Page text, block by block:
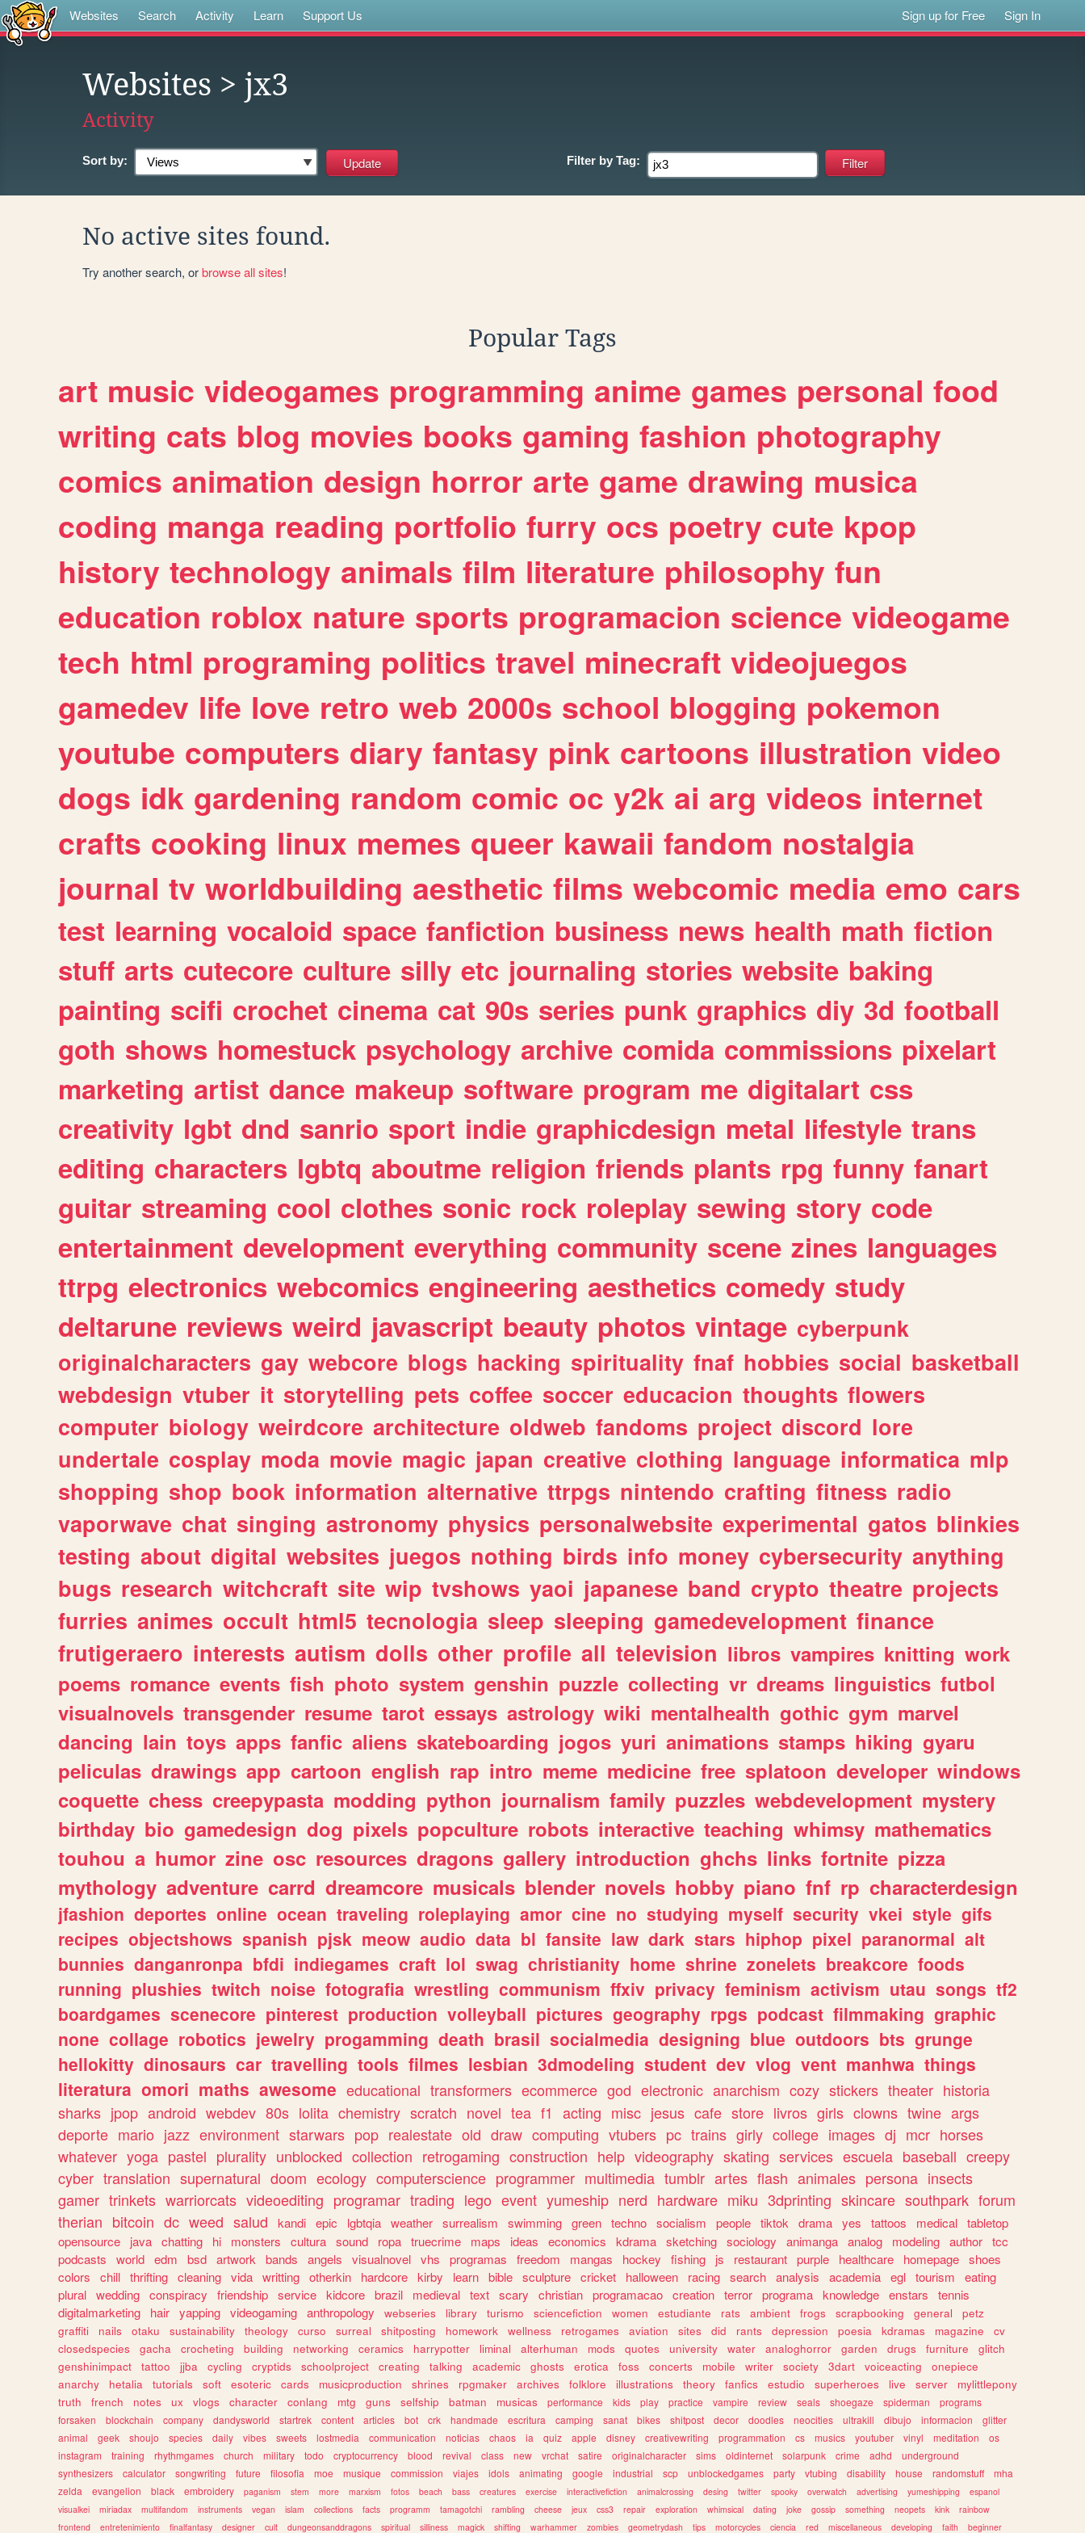
Websites Search Activity Learn Support Us Sign up for Free Sign In
Websites > jx3
Activity
Sort by: Filter by Tag:
No active sites found.
Try another search, orbrowse all sites!
Popular Tags
art music videogames programming anime games personal food
writing cats blog movies books gaming fashion photography
comics animation design horror arte game drawing musica
coding manga reading portfolio furry ocs poetry cute kpop
history technology animals film literature philosophy fun
education roblox nature sports programacion science videogame
tech html programing politics travel minecraft videojuegos
gamedev life love retro web 2000s school blogging pokemon
youtube computers diary fantasy pink cartoons illustration video
dogs idk gardening random comic oc y2k ai arg videos internet
crafts cooking linux memes queer kawaii fandom nostalgia
journal tv worldbuilding aesthetic films webcomic media emo cars
test learning vocaloid space fanfiction business news health math fiction
stuff arts cutecore culture silly etc journaling stories website baking
painting scifi crochet cinema cat 90s series punk graphics diy 3d football
goth shows homestuck psychology archive comida commissions pixelart
marketing artist dance makeup software program me digitalart css
creativity lgbt dnd sanrio sport indie graphicdesign metal lifestyle trans
editing characters lgbtq aboutme religion friends plants rpg funny fanart
guitar streaming cool clothes sonic rock roleplay sewing story code
entertainment development everything community scene zines languages
ttrpg electronics webcomics engineering aesthetics comedy study
deltarune reviews weird javascript beauty photos vintage cyberpunk
originalcharacters gay webcore blogs hacking spirituality fnaf hobbies social basketball
webdesign vtuber it storytelling pets coffee soccer educacion thoughts flowers
computer biology weirdcore architecture oldweb fandoms project discord lore
undertale cosplay moda movie magic japan creative clothing language informatica mlp
shopping shop book information alternative ttrpgs nintendo crafting fitness radio
vaporwave chat singing astronomy physics personalwebsite experimental gatos blinkies
testing about digital websites juegos nothing birds info money cybersecurity anything
bugs research witchcraft site wip tvshows yaoi japanese band crypto theatre projects
furries animes occult html5 tecnologia sleep sleeping gamedevelopment finance
frutigeraero interests autism dolls other profile all television libros vampires knitting work
poems romance events fish photo system genshin puzzle collecting vr dreams linguistics futbol
visualnovels transgender resume tarot essays astrology wiki mentalhealth gothic gym marvel
dancing lain toys apps fanfic aliens skateboarding jogos yuri animations stamps hiking gyaru
peliculas drawings app cartoon english rap intro meme medicine free splatoon developer windows
coquette chess creepypasta modding python journalism family puzzles webdevelopment mystery
birthday bio gamedesign dog pixels popculture robots interactive teaching whimsy mathematics
touhou a humor zine osc resources dragons gallery introduction ghchs links fortnite pizza
mythology adventure carrd dreamcore musicals blender novels hobby piano fnf rp characterdesign
jfashion deportes online ocean traveling roleplaying amor cine no studying myself security vkei style gifs
recipes objectshows spanish pjsk meow audio data bl fansite law dark stars hiphop pixel paranormal alt
bunnies danganronpa bfdi indiegames craft lol swag christianity home shrine zonelets breakcore foods
running plushies twitch noise fotografia wrestling communism ffxiv privacy feminism activism utau songs tf2
boardgames scenecore pinterest production volleyball pictures geography rpgs podcast filmmaking graphic
none collage robotics jewelry progamming death brasil socialmedia designing blue outdoors bts grunge
hellokitty dinosaurs car travelling tools filmes lesbian 3dmodeling student dev vlog vent manhwa things
literatura omori maths awesome educational transformers ecommerce god electronic anarchism cozy stickers theater historia
sharks jpop android webdev 80s lolita chemistry scratch novel tea f1 acting misc jesus cafe store livros girls clowns twine args
deporte mario jazz environment starwars pop realestate old draw computing vtubers pc trains girly college images dj mcr horses
whatever yoga pastel plurality unblocked collection retrogaming construction help videography skating services escuela baseball creepy
cyber translation supernatural doom ecology computerscience programmer multimedia tumblr artes flash animales persona insects
gamer trinkets warriorcats videoediting programar trading lego event yumeship nerd hardware miku 3dprinting skincare southpark forum
therian bitcoin dc weed salud kandi epic lgbtqia weather surrealism swimming green techno socialism people tiktok drama yes tattoos medical tabletop
opensource
java chatting hi monsters cultura sound ropa truecrime maps ideas economics kdrama sketching sociology animanga analog modeling author tcc
podcasts
world edm bsd artwork bands angels visualnovel vhs programas freedom mangas hockey fishing js restaurant purple healthcare homepage shoes
colors
chill thrifting cleaning vida writting otherkin hardcore kirby learn bible sculpture cricket halloween racing search analysis academia egl tourism
eating
plural wedding conspiracy friendship service kidcore brazil medieval text scary christian programacao creation terror programa knowledge enstars
tennis
digitalmarketing
hair yapping videogaming anthropology webseries library turismo sciencefiction women estudiante rats ambient frogs scrapbooking general
petz
graffiti
nails otaku sustainability theology curso surreal shitposting homework wellness retrogames aviation sites did rants depression poesia kdramas magazine
cv
closedspecies
gacha crocheting building networking ceramics harrypotter liminal alterhuman mods quotes university water analoghorror garden drugs furniture
glitch
genshinimpact
tattoo jjba cycling cryptids schoolproject creating talking academic ghosts erotica foss concerts mobile writer society 3dart voiceacting
onepiece
anarchy
hetalia tutorials soft esoteric cards musicproduction shrines rpgmaker archives folklore illustrations theory fanfics estudio superheroes live server
mylittlepony
truth
french notes ux vlogs character conlang mtg guns selfship batman musicas performance kids play practice vampire review seals shoegaze spiderman
programs
forsaken
blockchain company dandysworld startrek content articles bot crk handmade escritura camping sanat bikes shitpost decor doodles neocities ultrakill dibujo informacion
glitter
animal
geek shoujo species daily vibes sweets lostmedia communication noticias chaos ia quiz apple disney creativewriting programmation cs musics youtuber vinyl meditation
os
instagram
training rhythmgames church military todo cryptocurrency blood revival class new vrchat satire originalcharacter sims oldinternet solarpunk crime adhd
underground
synthesizers
calculator songwriting future filosofia moe musique commission viajes idols animating google industrial scp unblockedgames party vtubing disability house randomstuff
mha
zelda
evangelion black embroidery paganism stem more marxism fotos beach bass creatures exercise interactivefiction animalcrossing desing twitter spooky overwatch advertising yumeshipping
espanol
visualkei
miriadax multifandom instruments vegan islam collections facts programm tamagotchi rambling cheese jeux css3 repair exploration whimsical dating joke gossip something neopets kink
rainbow
frontend
entretenimiento finalfantasy designer cult dungeonsanddragons spiritual silliness magick shifting warhammer zombies geometrydash tips motorcycles ciencia red miscellaneous developing faith beginner